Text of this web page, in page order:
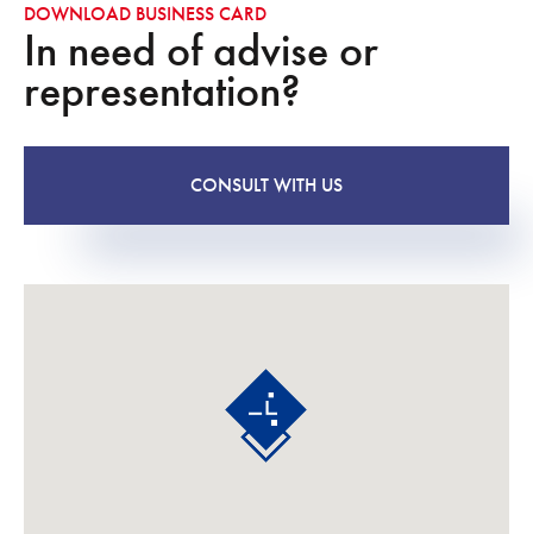
In need of advise or
representation?
CONSULT WITH US
DOWNLOAD BUSINESS CARD